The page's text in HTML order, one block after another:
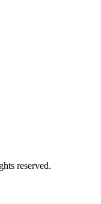
reserved.